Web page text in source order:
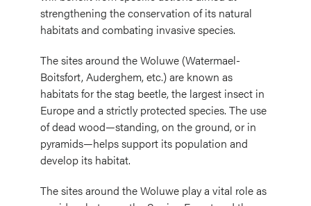
strengthening the conservation of its natural
habitats and combating invasive species.
The sites around the Woluwe (Watermael-
Boitsfort, Auderghem, etc.) are known as
habitats for the stag beetle, the largest insect in
Europe and a strictly protected species. The use
of dead wood—standing, on the ground, or in
pyramids—helps support its population and
develop its habitat.
The sites around the Woluwe play a vital role as